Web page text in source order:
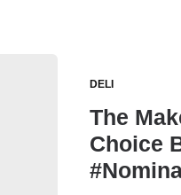
DELI
The
Choice